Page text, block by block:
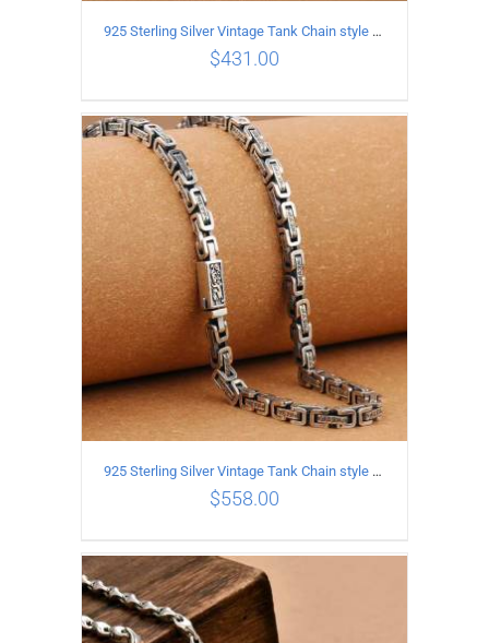
ADD TO CART / DETAILS
925 Sterling Silver Vintage Tank Chain style Necklace Length 50CM Width 4MM
$431.00
ADD TO CART
925 Sterling Silver Vintage Tank Chain style Necklace Length 50CM Width 5MM
$558.00